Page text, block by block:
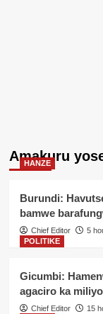
Amakuru
HANZE
Burundi:
bamwe
Chief Editor
5
POLITIKE
Gicumbi:
agaciro ka
Chief Editor
15